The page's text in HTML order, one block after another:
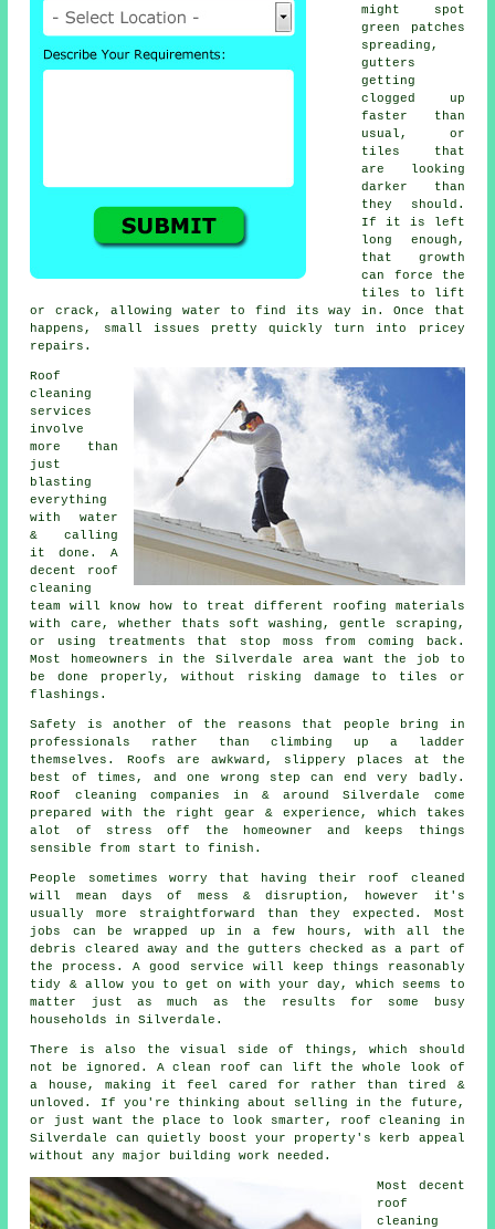
might spot
green patches
spreading,
gutters
getting
clogged up
faster than
usual, or
tiles that
are looking
darker than
they should.
If it is left
long enough,
that growth
can force the
tiles to lift
or crack, allowing water to find its way in. Once that
happens, small issues pretty quickly turn into pricey
repairs.
Roof
cleaning
services
involve
more than
just
blasting
everything
with water
& calling
it done. A
decent
roof
cleaning
team will know how to treat different roofing materials
with care, whether thats soft washing, gentle scraping,
or using treatments that stop moss from coming back.
Most homeowners in the Silverdale area want the job to
be done properly, without risking damage to tiles or
flashings.
Safety is another of the reasons that people bring in
professionals rather than climbing up a ladder
themselves. Roofs are awkward, slippery places at the
best of times, and one wrong step can end very badly.
Roof cleaning companies in & around Silverdale come
prepared with the right gear & experience, which takes
alot of stress off the homeowner and keeps things
sensible from start to finish.
People sometimes worry that having their roof cleaned
will mean days of mess & disruption, however it's
usually more straightforward than they expected. Most
jobs can be wrapped up in a few hours, with all the
debris cleared away and the gutters checked as a part of
the process. A good service will keep things reasonably
tidy & allow you to get on with your day, which seems to
matter just as much as the results for some busy
households in Silverdale.
There is also the visual side of things, which should
not be ignored. Aclean roof can lift the whole look of
a house, making it feel cared for rather than tired &
unloved. If you're thinking about selling in the future,
or just want the place to look smarter, roof cleaning in
Silverdale can quietly boost your property's kerb appeal
without any major building work needed.
Most decent
roof
cleaning